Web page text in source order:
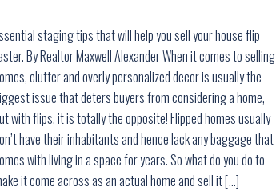
staging tips that will help you sell your house flip
By Realtor Maxwell Alexander When it comes to selling
clutter and overly personalized decor is usually the
issue that deters buyers from considering a home,
with flips, it is totally the opposite! Flipped homes usually
have their inhabitants and hence lack any baggage that
with living in a space for years. So what do you do to
it come across as an actual home and sell it […]